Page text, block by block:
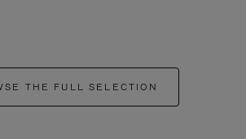
THE FULL SELECTION